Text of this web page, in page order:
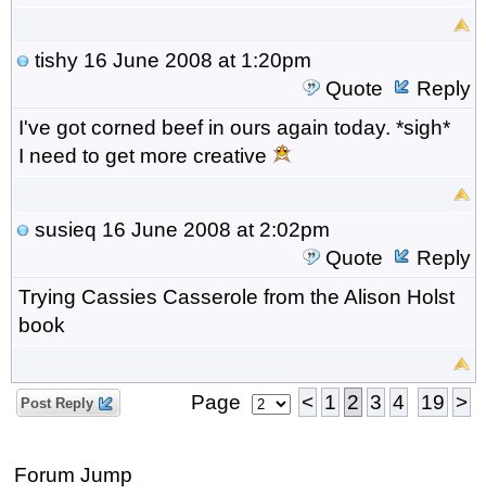
tishy16 June 2008 at 1:20pm
Quote
Reply
I've got corned beef in ours again today. *sigh*
I need to get more creative
susieq 16 June 2008 at 2:02pm
Quote
Reply
Trying Cassies Casserole from the Alison Holst
book
Post Reply Page < 1 2 3 4 19 >
Forum Jump